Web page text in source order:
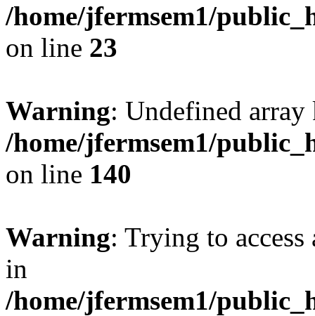
/home/jfermsem1/
on line 23
Warning: Undefined
/home/jfermsem1/
on line 140
Warning: Trying to
in
/home/jfermsem1/